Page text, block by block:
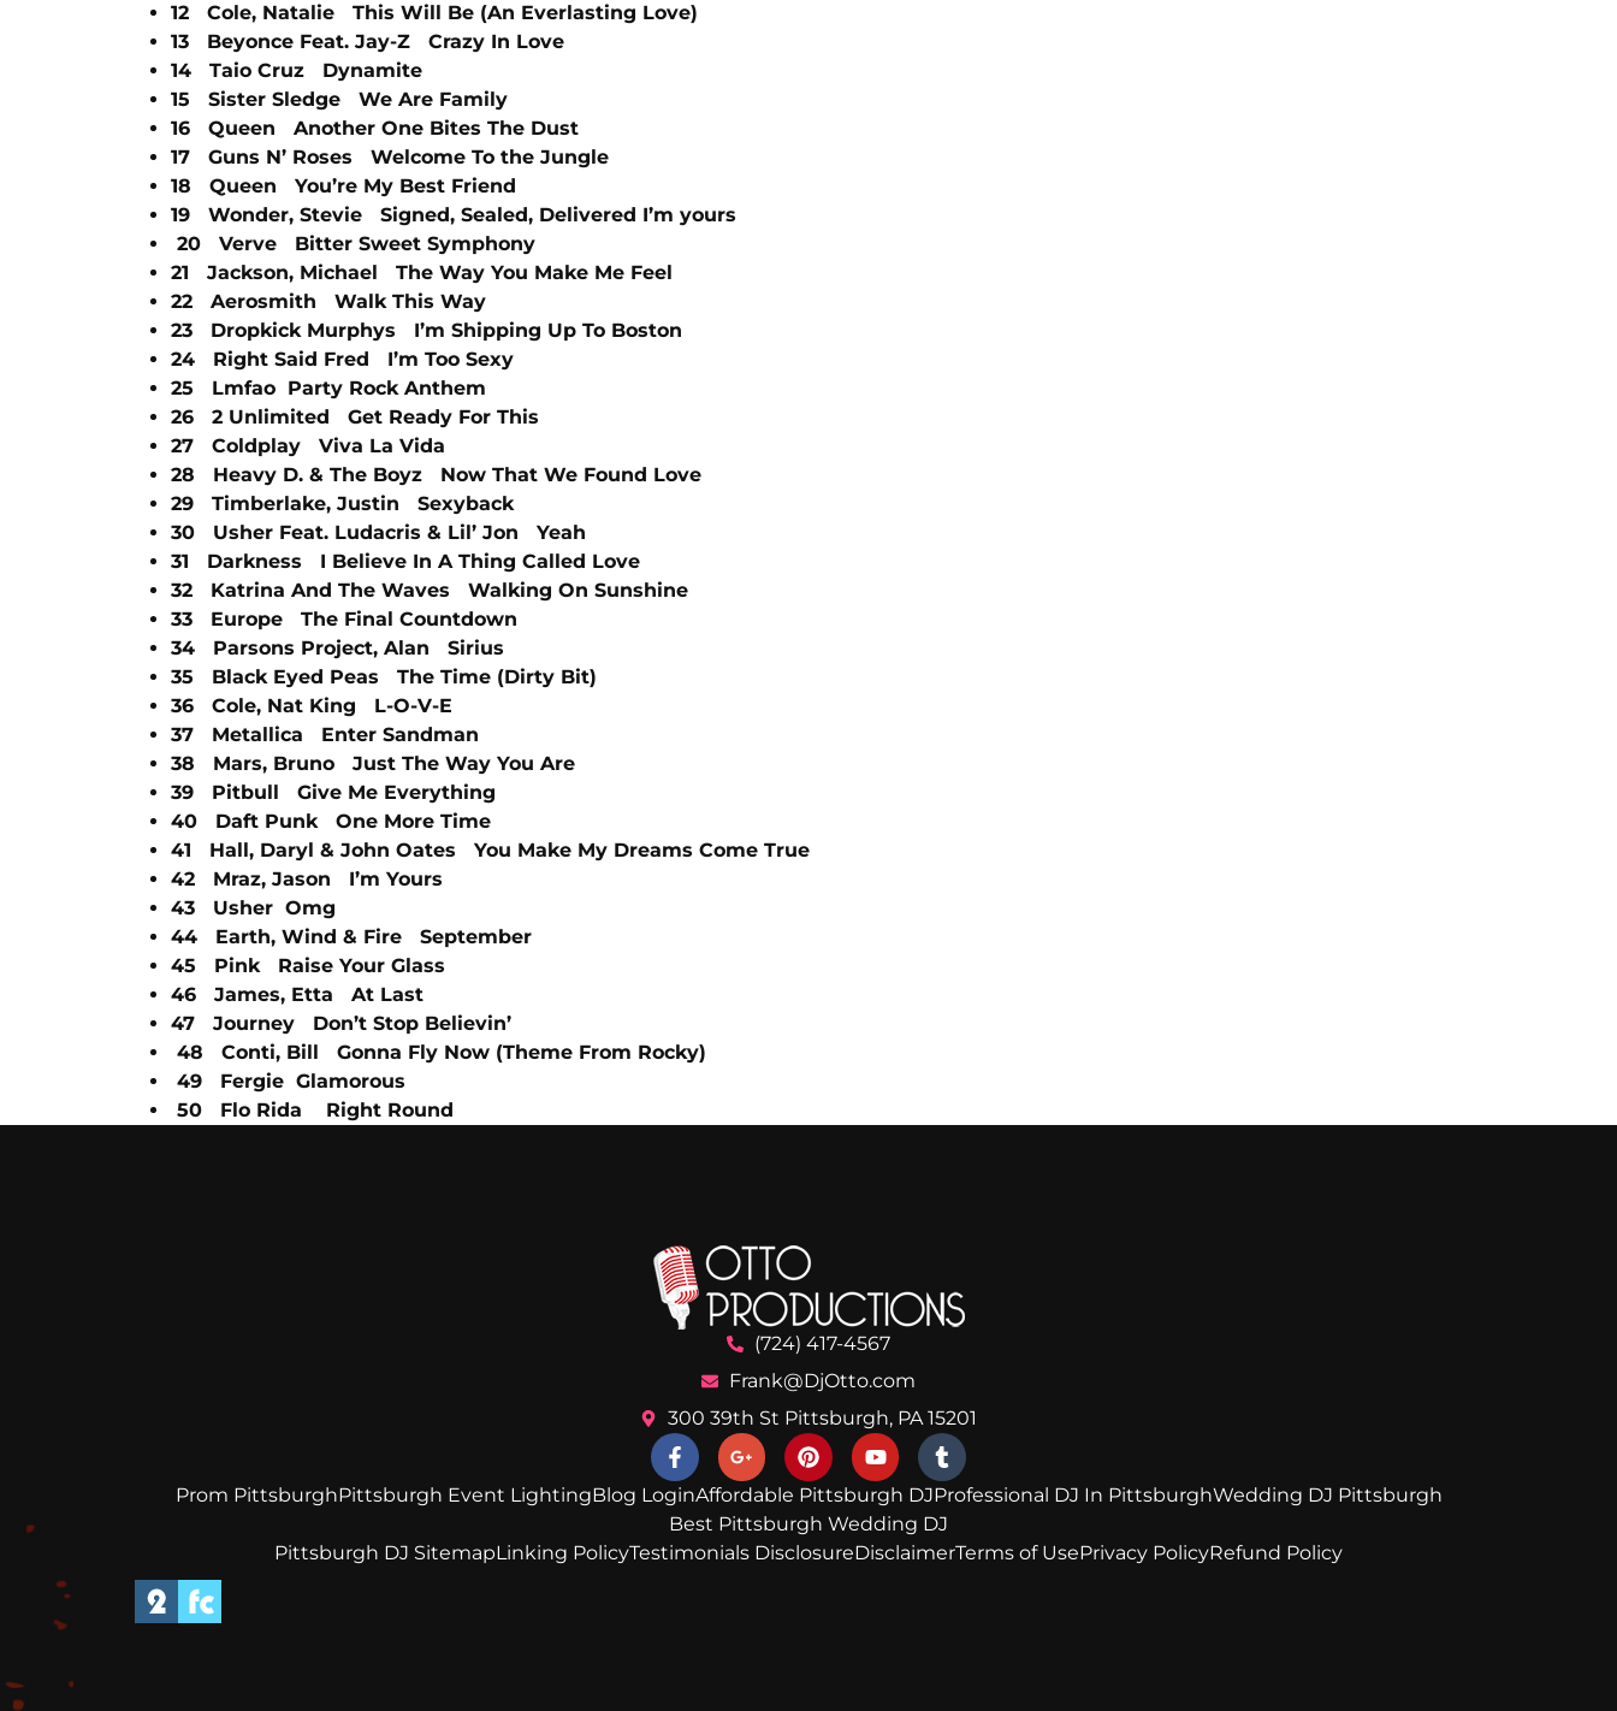
12 Cole, Natalie This Will Be (An Everlasting Love)
13 Beyonce Feat. Jay-Z Crazy In Love
14 Taio Cruz Dynamite
15 Sister Sledge We Are Family
16 Queen Another One Bites The Dust
17 Guns N’ Roses Welcome To the Jungle
18 Queen You’re My Best Friend
19 Wonder, Stevie Signed, Sealed, Delivered I’m yours
20 Verve Bitter Sweet Symphony
21 Jackson, Michael The Way You Make Me Feel
22 Aerosmith Walk This Way
23 Dropkick Murphys I’m Shipping Up To Boston
24 Right Said Fred I’m Too Sexy
25 Lmfao Party Rock Anthem
26 2 Unlimited Get Ready For This
27 Coldplay Viva La Vida
28 Heavy D. & The Boyz Now That We Found Love
29 Timberlake, Justin Sexyback
30 Usher Feat. Ludacris & Lil’ Jon Yeah
31 Darkness I Believe In A Thing Called Love
32 Katrina And The Waves Walking On Sunshine
33 Europe The Final Countdown
34 Parsons Project, Alan Sirius
35 Black Eyed Peas The Time (Dirty Bit)
36 Cole, Nat King L-O-V-E
37 Metallica Enter Sandman
38 Mars, Bruno Just The Way You Are
39 Pitbull Give Me Everything
40 Daft Punk One More Time
41 Hall, Daryl & John Oates You Make My Dreams Come True
42 Mraz, Jason I’m Yours
43 Usher Omg
44 Earth, Wind & Fire September
45 Pink Raise Your Glass
46 James, Etta At Last
47 Journey Don’t Stop Believin’
48 Conti, Bill Gonna Fly Now (Theme From Rocky)
49 Fergie Glamorous
50 Flo Rida Right Round
(724) 417-4567
Frank@DjOtto.com
300 39th St Pittsburgh, PA 15201
Prom PittsburghPittsburgh Event LightingBlog LoginAffordable Pittsburgh DJProfessional DJ In PittsburghWedding DJ Pittsburgh
Best Pittsburgh Wedding DJ
Pittsburgh DJ SitemapLinking PolicyTestimonials DisclosureDisclaimerTerms of UsePrivacy PolicyRefund Policy